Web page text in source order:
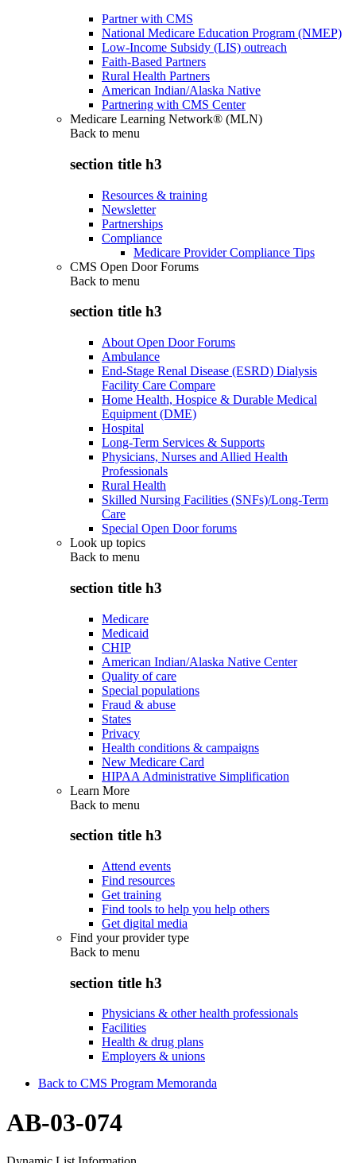
Partner with CMS
National Medicare Education Program (NMEP)
Low-Income Subsidy (LIS) outreach
Faith-Based Partners
Rural Health Partners
American Indian/Alaska Native
Partnering with CMS Center
Medicare Learning Network® (MLN)
Back to menu
section title h3
Resources & training
Newsletter
Partnerships
Compliance
Medicare Provider Compliance Tips
CMS Open Door Forums
Back to menu
section title h3
About Open Door Forums
Ambulance
End-Stage Renal Disease (ESRD) Dialysis
Facility Care Compare
Home Health, Hospice & Durable Medical
Equipment (DME)
Hospital
Long-Term Services & Supports
Physicians, Nurses and Allied Health
Professionals
Rural Health
Skilled Nursing Facilities (SNFs)/Long-Term
Care
Special Open Door forums
Look up topics
Back to menu
section title h3
Medicare
Medicaid
CHIP
American Indian/Alaska Native Center
Quality of care
Special populations
Fraud & abuse
States
Privacy
Health conditions & campaigns
New Medicare Card
HIPAA Administrative Simplification
Learn More
Back to menu
section title h3
Attend events
Find resources
Get training
Find tools to help you help others
Get digital media
Find your provider type
Back to menu
section title h3
Physicians & other health professionals
Facilities
Health & drug plans
Employers & unions
Back to CMS Program Memoranda
AB-03-074